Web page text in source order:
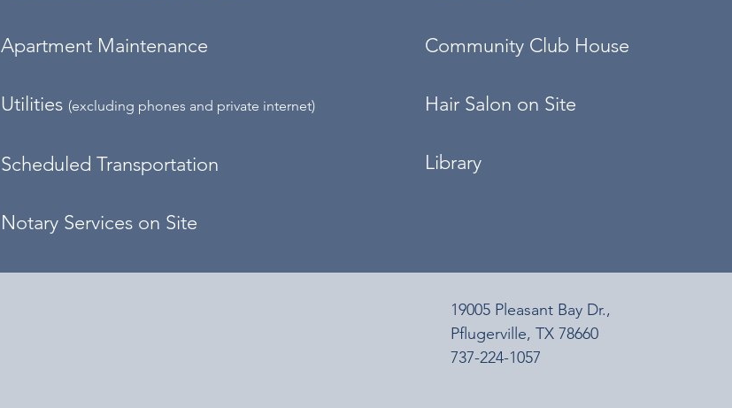
Apartment Maintenance
Utilities (excluding phones and private internet)
Scheduled Transportation
Notary Services on Site
Community Club House
Hair Salon on Site
Library
19005 Pleasant Bay Dr.,
Pﬂugerville, TX 78660
737-224-1057